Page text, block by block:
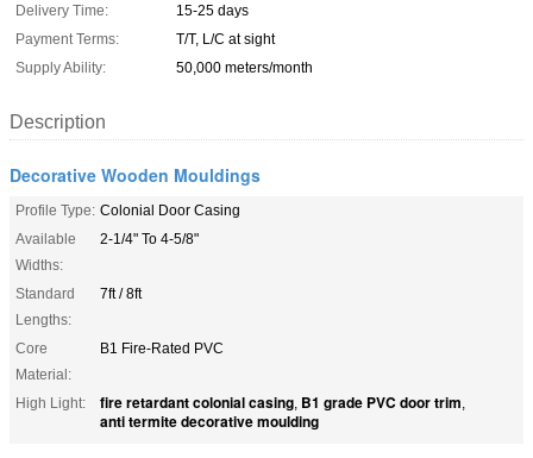
Delivery Time:
15-25 days
Payment Terms:
T/T, L/C at sight
Supply Ability:
50,000 meters/month
Description
Decorative Wooden Mouldings
Profile Type: Colonial Door Casing
Available
Widths:
2-1/4" To 4-5/8"
Standard
Lengths:
7ft / 8ft
Core
Material:
B1 Fire-Rated PVC
High Light: fire retardant colonial casing, B1 grade PVC door trim,
anti termite decorative moulding